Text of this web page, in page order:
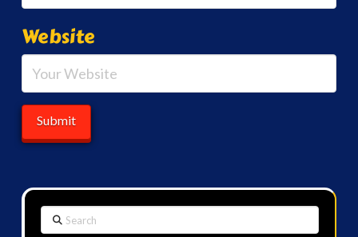
Website
Search